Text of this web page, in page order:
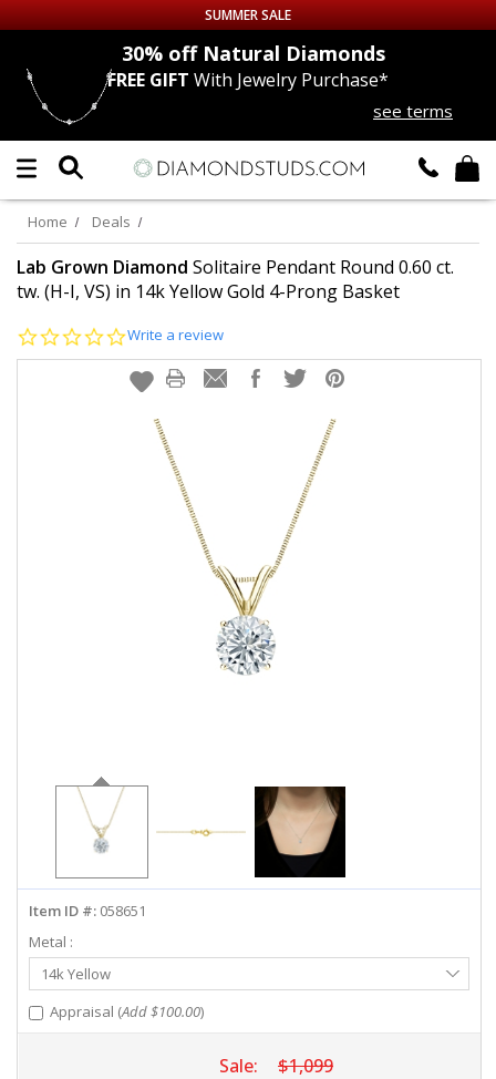
Up to 50% off Sitewide
DIAMOND
LAB GROWNDIAMONDS
CERTIFIEDDIAMOND STUDS
EARRINGS
EARRINGS
info@diamondstuds.com
SUMMER SALE
30% offNatural Diamonds
FREE GIFT With Jewelry Purchase*
see terms
Home Deals
Lab Grown Diamond Solitaire Pendant Round 0.60 ct.
tw. (H-I, VS) in 14k Yellow Gold 4-Prong Basket
0.0
rating
Write a review
Item ID #: 058651
Metal :
Select
Metal
14k Yellow
Appraisal (Add $100.00)
Sale: $1,099